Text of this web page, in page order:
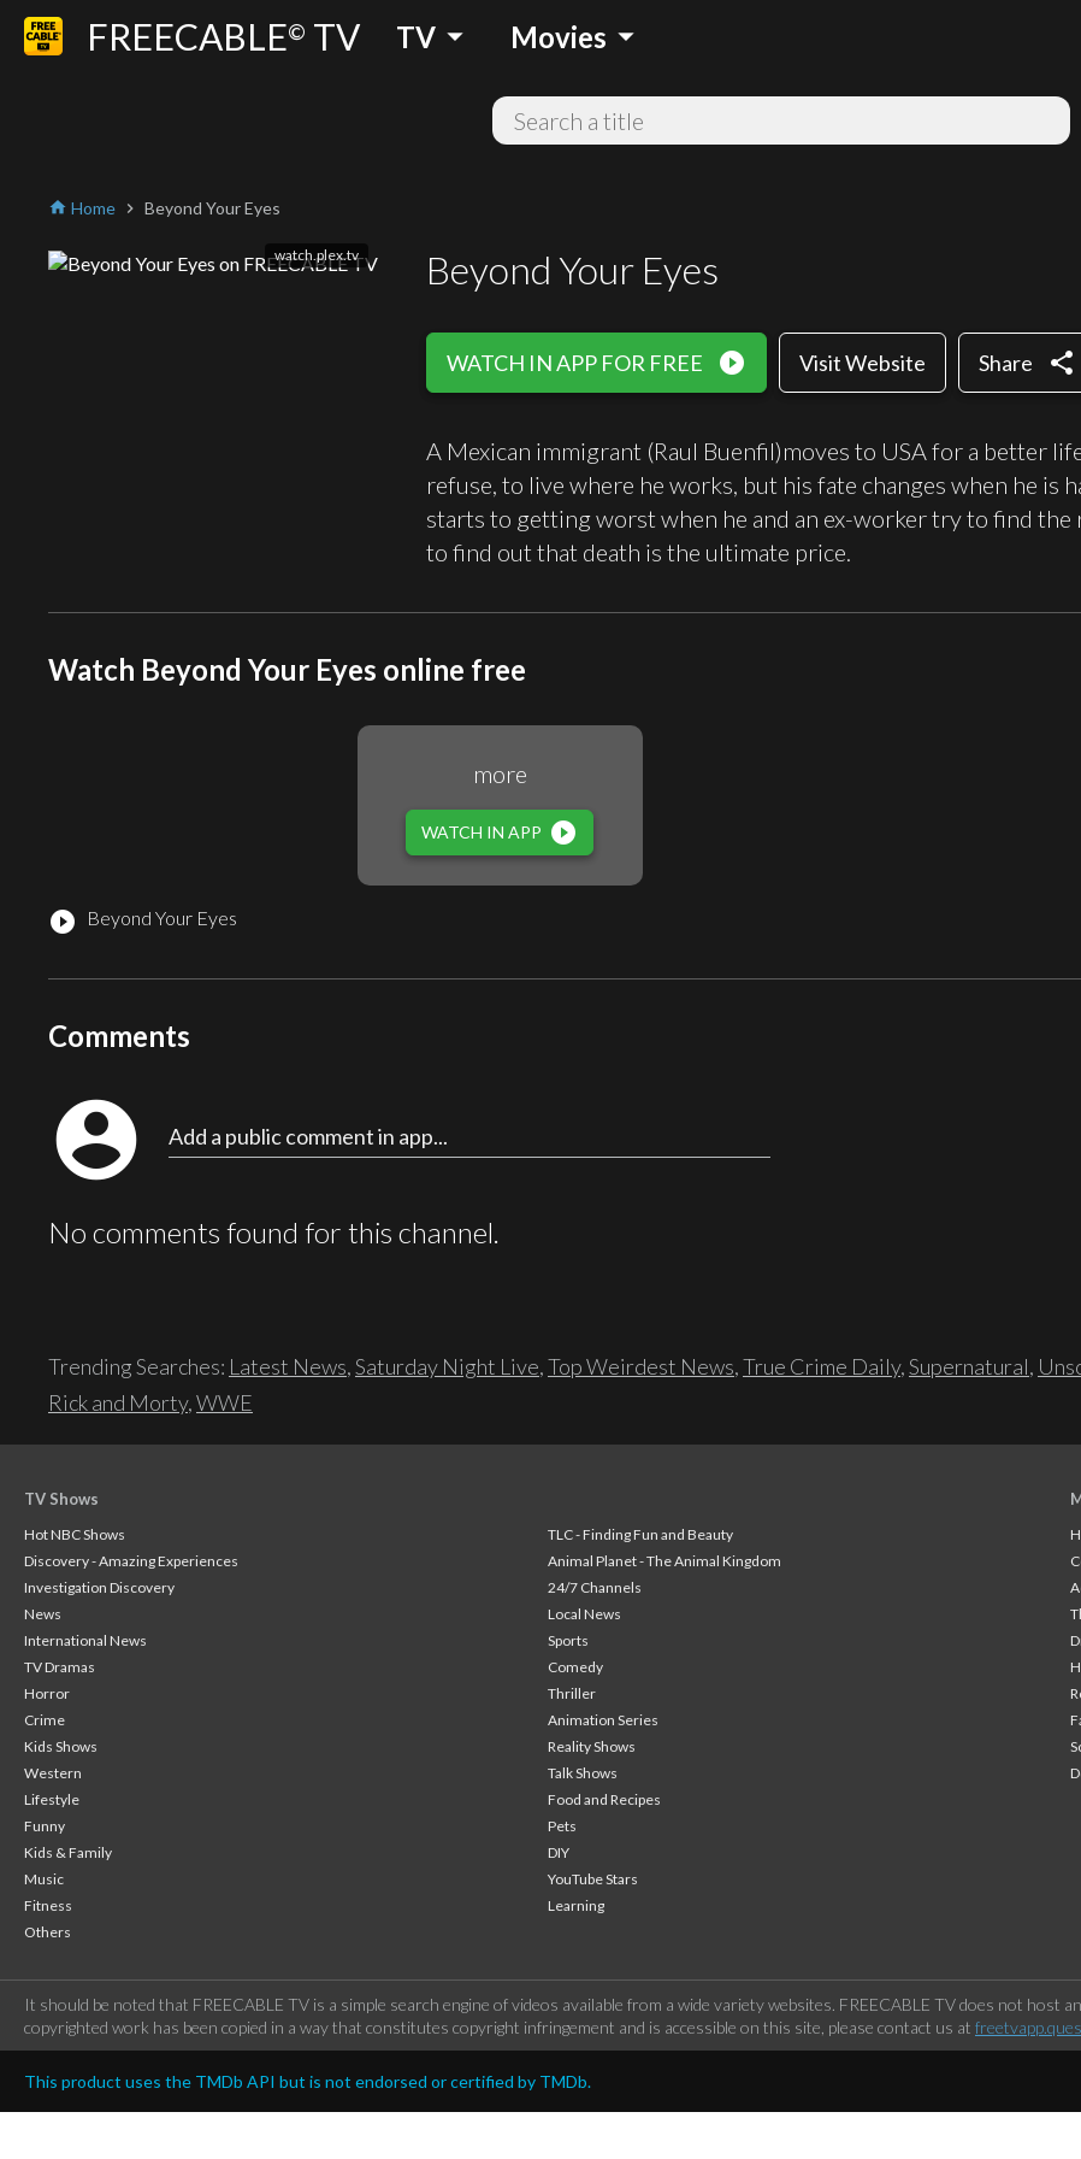
FREECABLE© TV TV arrow_drop_down Movies arrow_drop_down
home Home chevron_right Beyond Your Eyes
watch.plex.tv Beyond Your Eyes
WATCH IN APP FOR FREE play_circle_filled Visit Website Share share
A Mexican immigrant (Raul Buenfil)moves to USA for a better
refuse, to live where he works, but his fate changes when he
starts to getting worst when he and an ex-worker try to find
to find out that death is the ultimate price.
Watch Beyond Your Eyes online free
play_circle_filled Beyond Your Eyes
more
WATCH IN APP play_circle_filled
Comments
account_circle Add a public comment in app...
No comments found for this channel.
Trending Searches: Latest News,Saturday Night Live,Top Weirdest News,True Crime Daily,Supernatural,
Rick and Morty,WWE
TV Shows
Hot NBC Shows
TLC - Finding Fun and Beauty
Discovery - Amazing Experiences
Animal Planet - The Animal Kingdom
Investigation Discovery
24/7 Channels
News
Local News
International News
Sports
TV Dramas
Comedy
Horror
Thriller
Crime
Animation Series
Kids Shows
Reality Shows
Western
Talk Shows
Lifestyle
Food and Recipes
Funny
Pets
Kids & Family
DIY
Music
YouTube Stars
Fitness
Learning
Others
It should be noted that FREECABLE TV is a simple search engine of videos available from a wide variety websites. FREECABLE TV does not
copyrighted work has been copied in a way that constitutes copyright infringement and is accessible on this site, please contact us at
This product uses the TMDb API but is not endorsed or certified by TMDb.